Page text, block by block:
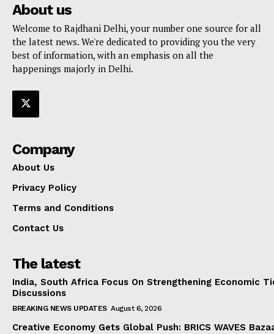
About us
Welcome to Rajdhani Delhi, your number one source for all
the latest news. We're dedicated to providing you the very
best of information, with an emphasis on all the
happenings majorly in Delhi.
Company
About Us
Privacy Policy
Terms and Conditions
Contact Us
The latest
India, South Africa Focus On Strengthening Economic
Discussions
BREAKING NEWS UPDATES August 6, 2026
Creative Economy Gets Global Push: BRICS WAVES